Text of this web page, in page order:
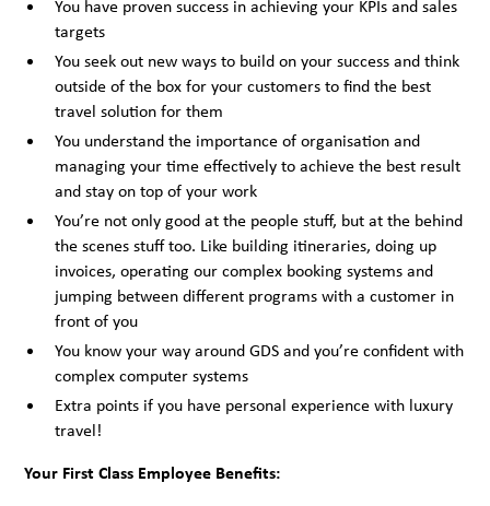
You have proven success in achieving your KPIs and sales
targets
You seek out new ways to build on your success and think
outside of the box for your customers to find the best
travel solution for them
You understand the importance of organisation and
managing your time effectively to achieve the best result
and stay on top of your work
You’re not only good at the people stuff, but at the behind
the scenes stuff too. Like building itineraries, doing up
invoices, operating our complex booking systems and
jumping between different programs with a customer in
front of you
You know your way around GDS and you’re confident with
complex computer systems
Extra points if you have personal experience with luxury
travel!
Your First Class Employee Benefits: